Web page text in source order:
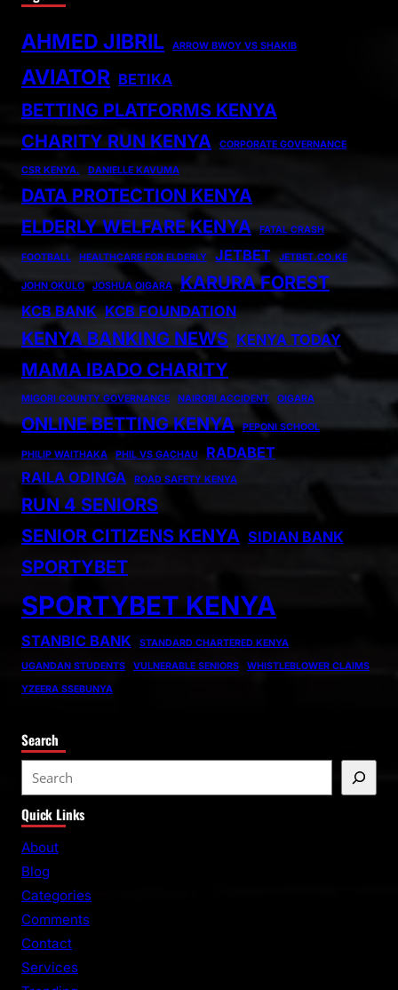
AHMED JIBRIL ARROW BWOY VS SHAKIB
AVIATOR BETIKA
BETTING PLATFORMS KENYA
CHARITY RUN KENYA
CORPORATE GOVERNANCE
CSR KENYA. DANIELLE KAVUMA
DATA PROTECTION KENYA
ELDERLY WELFARE KENYA
FATAL CRASH
FOOTBALL HEALTHCARE FOR ELDERLY JETBET JETBET.CO.KE
JOHN OKULO JOSHUA OIGARA KARURA FOREST
KCB BANK KCB FOUNDATION
KENYA BANKING NEWS KENYA TODAY
MAMA IBADO CHARITY
MIGORI COUNTY GOVERNANCE NAIROBI ACCIDENT OIGARA
ONLINE BETTING KENYA PEPONI SCHOOL
PHILIP WAITHAKA PHIL VS GACHAU
RADABET
RAILA ODINGA
ROAD SAFETY KENYA
RUN 4 SENIORS
SENIOR CITIZENS KENYA SIDIAN BANK
SPORTYBET
SPORTYBET KENYA
STANBIC BANK
STANDARD CHARTERED KENYA
UGANDAN STUDENTS
VULNERABLE SENIORS
WHISTLEBLOWER CLAIMS
YZEERA SSEBUNYA
Search
e
a
r
Quick Links
About
Blog
Categories
Comments
Contact
Services